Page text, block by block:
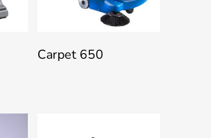
Add To Quote
Carpet 650